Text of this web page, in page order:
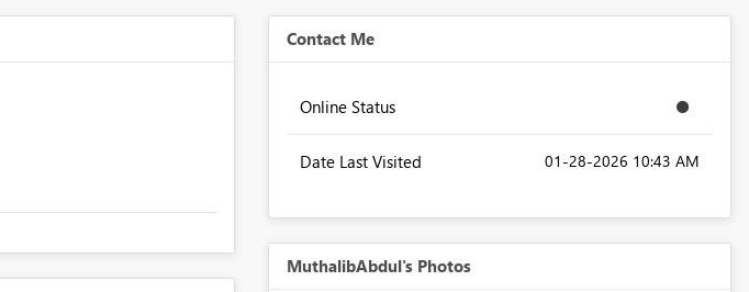
Contact Me
Online Status
Date Last Visited ‎01-28-2026 10:43 AM
MuthalibAbdul's Photos